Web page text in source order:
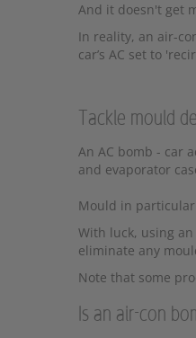
And it doesn't get
In reality, an air-
car’s AC set to
Tackle mould
An AC bomb - car
and evaporator
Mould in
With luck, using
eliminate any
Note that some
Is an air-con